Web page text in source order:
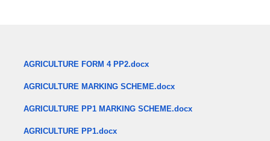
AGRICULTURE FORM 4 PP2.docx
AGRICULTURE MARKING SCHEME.docx
AGRICULTURE PP1 MARKING SCHEME.docx
AGRICULTURE PP1.docx